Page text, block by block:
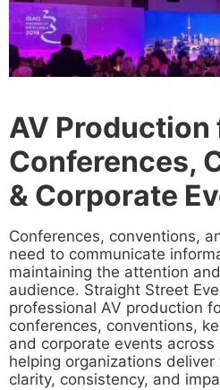
AV Production
Conferences,
& Corporate
Conferences, conventions,
need to communicate
maintaining the attention
audience. Straight Street
professional AV production
conferences, conventions,
and corporate events across
helping organizations
clarity, consistency, and